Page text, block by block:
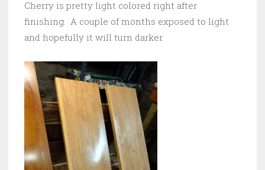
Cherry is pretty light colored right after
finishing. A couple of months exposed to light
and hopefully it will turn darker.